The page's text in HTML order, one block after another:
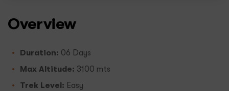
Overview
Duration: 06 Days
Max Altitude: 3100 mts
Trek Level: Easy